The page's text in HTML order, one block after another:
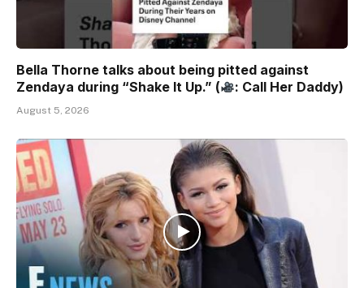
Bella Thorne talks about being pitted against
Zendaya during “Shake It Up.” (
: Call Her Daddy)
August 5, 2026